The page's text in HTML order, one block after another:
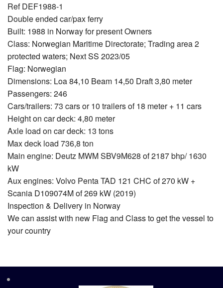
Ref DEF1988-1
Double ended car/pax ferry
Built: 1988 in Norway for present Owners
Class: Norwegian Maritime Directorate; Trading area 2
protected waters; Next SS 2023/05
Flag: Norwegian
Dimensions: Loa 84,10 Beam 14,50 Draft 3,80 meter
Passengers: 246
Cars/trailers: 73 cars or 10 trailers of 18 meter + 11 cars
Height on car deck: 4,80 meter
Axle load on car deck: 13 tons
Max deck load 736,8 ton
Main engine: Deutz MWM SBV9M628 of 2187 bhp/ 1630
kW
Aux engines: Volvo Penta TAD 121 CHC of 270 kW +
Scania D109074M of 269 kW (2019)
Inspection & Delivery in Norway
We can assist with new Flag and Class to get the vessel to
your country